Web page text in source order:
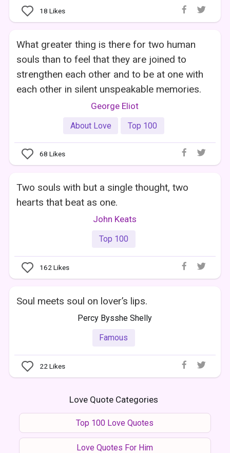
18 Likes
What greater thing is there for two human
souls than to feel that they are joined to
strengthen each other and to be at one with
each other in silent unspeakable memories.
George Eliot
About Love Top 100
68 Likes
Two souls with but a single thought, two
hearts that beat as one.
John Keats
Top 100
162 Likes
Soul meets soul on lover’s lips.
Percy Bysshe Shelly
Famous
22 Likes
Love Quote Categories
Top 100 Love Quotes
Love Quotes For Him